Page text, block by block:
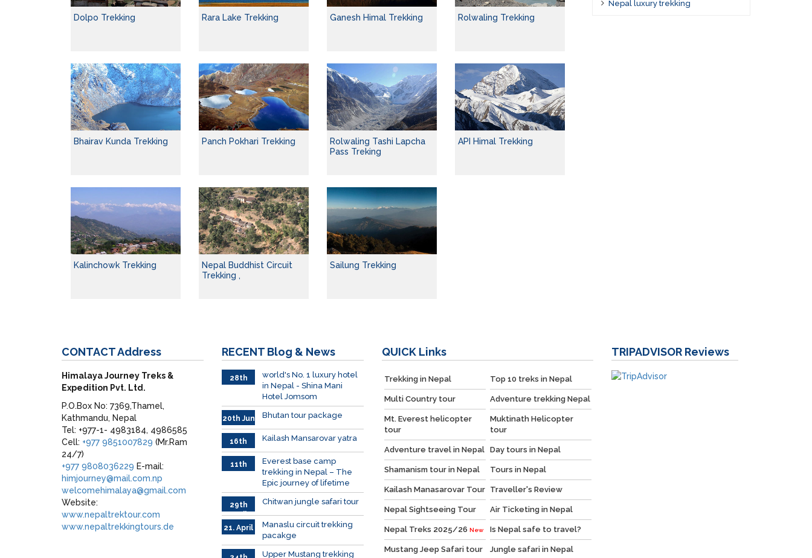
Dolpo Trekking Rara Lake Trekking Ganesh Himal Trekking Rolwaling Trekking
Bhairav Kunda Trekking Panch Pokhari Trekking
Rolwaling Tashi Lapcha
Pass Treking
API Himal Trekking
Kalinchowk Trekking
Nepal Buddhist Circuit
Trekking ,
Sailung Trekking
Nepal luxury trekking
CONTACTAddress
Himalaya Journey Treks &
Expedition Pvt. Ltd.
P.O.Box No: 7369,Thamel,
Kathmandu, Nepal
Tel: +977-1- 4983184, 4986585
Cell: +977 9851007829 (Mr.Ram
24/7)
+977 9808036229 E-mail:
himjourney@mail.com.np
welcomehimalaya@gmail.com
Website:
www.nepaltrektour.com
www.nepaltrekkingtours.de
RECENT Blog & News
28th
June
world's No. 1 luxury hotel
in Nepal - Shina Mani
Hotel Jomsom
20th Jun Bhutan tour package
16th
June
026
Kailash Mansarovar yatra
11th
June
Everest base camp
trekking in Nepal – The
Epic journey of lifetime
29th
April
Chitwan jungle safari tour
21. April
Manaslu circuit trekking
pacakge
Upper Mustang trekking
QUICK Links
Trekking in Nepal Top 10 treks in Nepal
Multi Country tour Adventure trekking Nepal
Mt. Everest helicopter
tour
Muktinath Helicopter
tour
Adventure travel in Nepal Day tours in Nepal
Shamanism tour in Nepal Tours in Nepal
Kailash Manasarovar Tour Traveller's Review
Nepal Sightseeing Tour Air Ticketing in Nepal
Nepal Treks 2025/26 New Is Nepal safe to travel?
Mustang Jeep Safari tour Jungle safari in Nepal
TRIPADVISOR Reviews